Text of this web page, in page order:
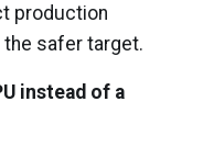
production
the safer target.
instead of a